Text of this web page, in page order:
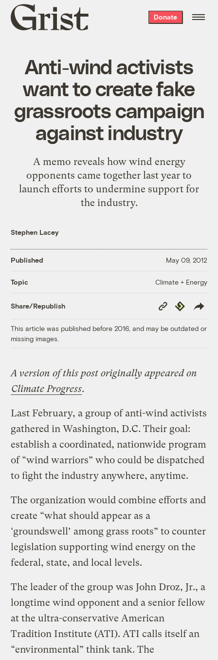
Grist
home
Donate
Anti-wind activists
want to create fake
grassroots campaign
against industry
A memo reveals how wind energy
opponents came together last year to
launch efforts to undermine support for
the industry.
Stephen Lacey
Published May 09, 2012
Topic Climate + Energy
Share/Republish
Copy
Link
Republish
This article was published before 2016, and may be outdated or
missing images.
A version of this post originally appeared on
Climate Progress.
Last February, a group of anti-wind activists
gathered in Washington, D.C. Their goal:
establish a coordinated, nationwide program
of “wind warriors” who could be dispatched
to fight the industry anywhere, anytime.
The organization would combine efforts and
create “what should appear as a
‘groundswell’ among grass roots” to counter
legislation supporting wind energy on the
federal, state, and local levels.
The leader of the group was John Droz, Jr., a
longtime wind opponent and a senior fellow
at the ultra-conservative American
Tradition Institute (ATI). ATI calls itself an
“environmental” think tank. The